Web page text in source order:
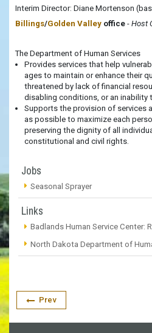
Interim Director: Diane Mortenson
Billings/Golden Valley office - Host
The Department of Human Services
Provides services that help
ages to maintain or enhance their
threatened by lack of financial
disabling conditions, or an inability
Supports the provision of services
as possible to maximize each
preserving the dignity of all
constitutional and civil rights.
Jobs
Seasonal Sprayer
Links
Badlands Human Service Center:
North Dakota Department of
Prev